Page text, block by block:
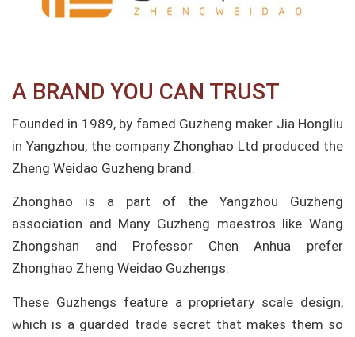
A BRAND YOU CAN TRUST
Founded in 1989, by famed Guzheng maker Jia Hongliu
in Yangzhou, the company Zhonghao Ltd produced the
Zheng Weidao Guzheng brand.
Zhonghao is a part of the Yangzhou Guzheng
association and Many Guzheng maestros like Wang
Zhongshan and Professor Chen Anhua prefer
Zhonghao Zheng Weidao Guzhengs.
These Guzhengs feature a proprietary scale design,
which is a guarded trade secret that makes them so